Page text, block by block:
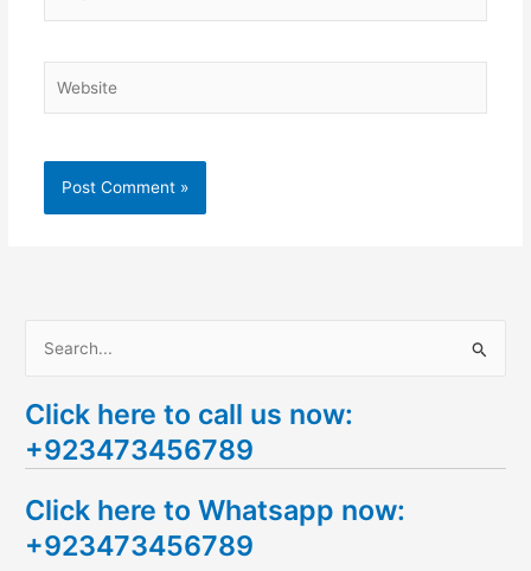
a
r
h
f
Click here to call us now:
+923473456789
Click here to Whatsapp now:
+923473456789